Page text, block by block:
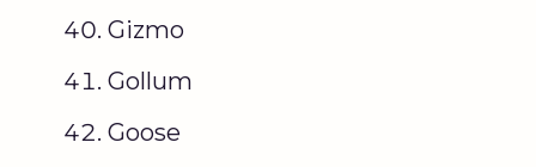
Gizmo
Gollum
Goose